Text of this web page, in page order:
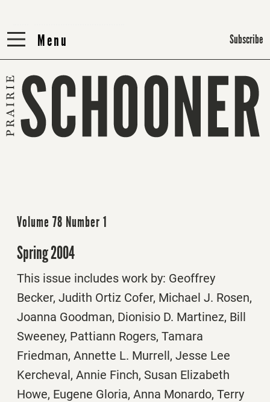
Menu
Menu Subscribe
Volume 78 Number 1
Spring 2004
This issue includes work by: Geoffrey
Becker, Judith Ortiz Cofer, Michael J. Rosen,
Joanna Goodman, Dionisio D. Martinez, Bill
Sweeney, Pattiann Rogers, Tamara
Friedman, Annette L. Murrell, Jesse Lee
Kercheval, Annie Finch, Susan Elizabeth
Howe, Eugene Gloria, Anna Monardo, Terry